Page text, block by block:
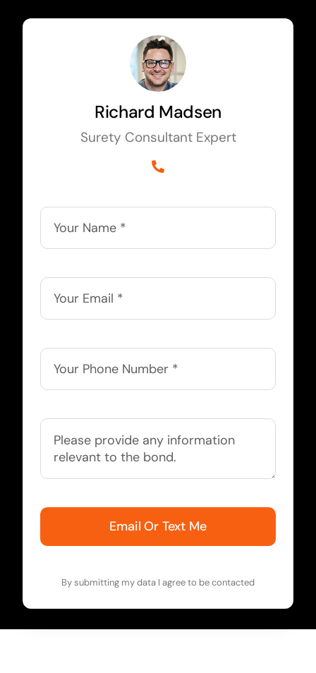
Richard Madsen
Surety Consultant Expert
Email Or Text Me
By submitting my data I agree to be contacted